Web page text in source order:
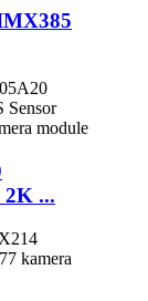
2K ...